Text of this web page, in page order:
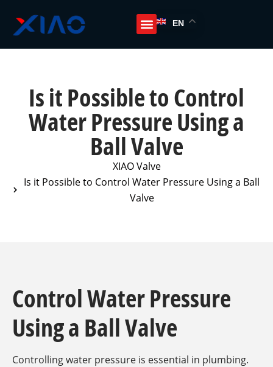
EN
Is it Possible to Control
Water Pressure Using a
Ball Valve
XIAO Valve
Is it Possible to Control Water Pressure Using a Ball
Valve
Control Water Pressure
Using a Ball Valve
Controlling water pressure is essential in plumbing.